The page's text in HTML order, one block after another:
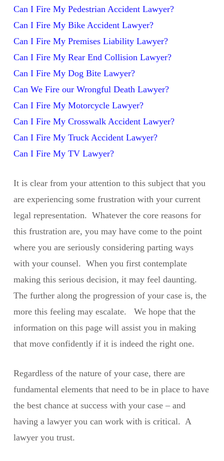
Can I Fire My Pedestrian Accident Lawyer?
Can I Fire My Bike Accident Lawyer?
Can I Fire My Premises Liability Lawyer?
Can I Fire My Rear End Collision Lawyer?
Can I Fire My Dog Bite Lawyer?
Can We Fire our Wrongful Death Lawyer?
Can I Fire My Motorcycle Lawyer?
Can I Fire My Crosswalk Accident Lawyer?
Can I Fire My Truck Accident Lawyer?
Can I Fire My TV Lawyer?
It is clear from your attention to this subject that you
are experiencing some frustration with your current
legal representation. Whatever the core reasons for
this frustration are, you may have come to the point
where you are seriously considering parting ways
with your counsel. When you first contemplate
making this serious decision, it may feel daunting.
The further along the progression of your case is, the
more this feeling may escalate. We hope that the
information on this page will assist you in making
that move confidently if it is indeed the right one.
Regardless of the nature of your case, there are
fundamental elements that need to be in place to have
the best chance at success with your case – and
having a lawyer you can work with is critical. A
lawyer you trust.